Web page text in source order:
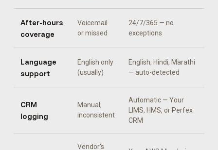
After-hours
coverage
Voicemail
or missed
24/7/365 — no
exceptions
Language
support
English only
(usually)
English, Hindi, Marathi
— auto-detected
CRM
logging
Manual,
inconsistent
Automatic — Your
LIMS, HMS, or Perfex
CRM
Vendor's